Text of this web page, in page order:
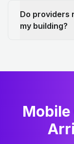
Do providers
my building?